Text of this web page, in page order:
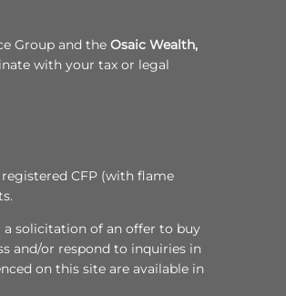
Group and the Osaic Wealth,
with your tax or legal
CFP (with flame
a solicitation of an offer to buy
and/or respond to inquiries in
on this site are available in